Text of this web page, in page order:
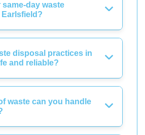
same-day waste
disposal practices in
and reliable?
waste can you handle